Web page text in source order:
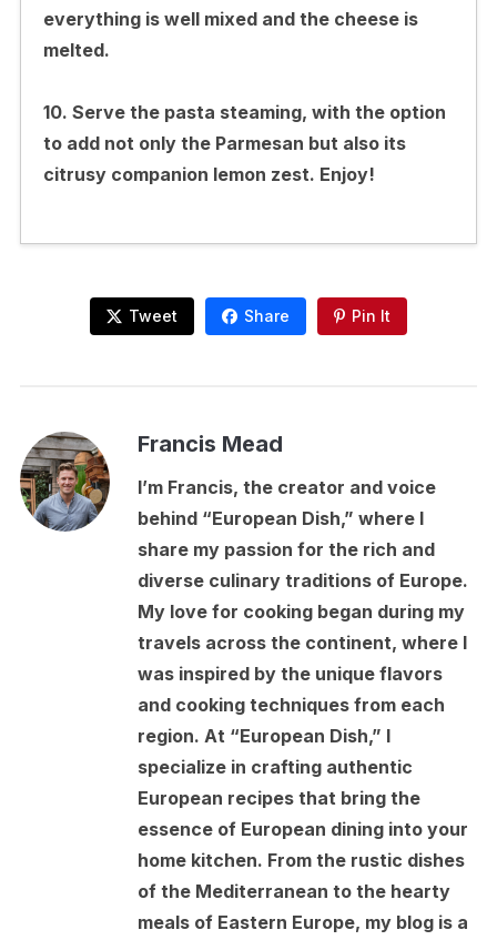
everything is well mixed and the cheese is
melted.
10. Serve the pasta steaming, with the option
to add not only the Parmesan but also its
citrusy companion lemon zest. Enjoy!
Tweet Share Pin It
Francis Mead
I’m Francis, the creator and voice
behind “European Dish,” where I
share my passion for the rich and
diverse culinary traditions of Europe.
My love for cooking began during my
travels across the continent, where I
was inspired by the unique flavors
and cooking techniques from each
region. At “European Dish,” I
specialize in crafting authentic
European recipes that bring the
essence of European dining into your
home kitchen. From the rustic dishes
of the Mediterranean to the hearty
meals of Eastern Europe, my blog is a